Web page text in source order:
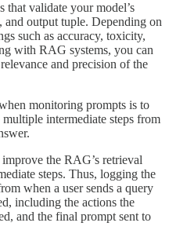
that validate your model’s
output tuple. Depending on
such as accuracy, toxicity,
with RAG systems, you can
and precision of the
monitoring prompts is to
intermediate steps from
the RAG’s retrieval
steps. Thus, logging the
when a user sends a query
including the actions the
and the final prompt sent to